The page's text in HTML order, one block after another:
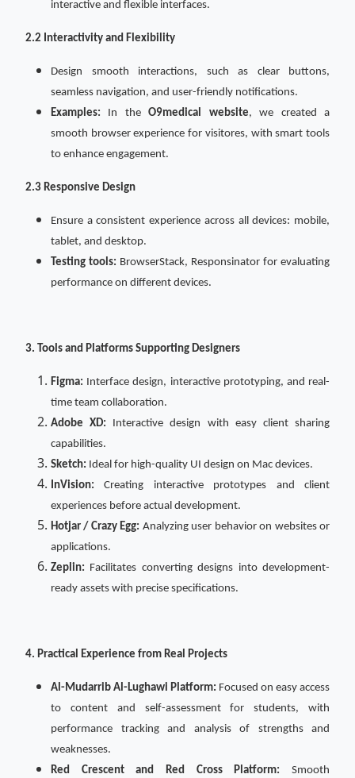
interactive and flexible interfaces.
2.2 Interactivity and Flexibility
Design smooth interactions, such as clear buttons,
seamless navigation, and user-friendly notifications.
Examples: In theO9medical website, we created a
smooth browser experience for visitores, with smart tools
to enhance engagement.
2.3 Responsive Design
Ensure a consistent experience across all devices: mobile,
tablet, and desktop.
Testing tools: BrowserStack, Responsinator for evaluating
performance on different devices.
3. Tools and Platforms Supporting Designers
Figma: Interface design, interactive prototyping, and real-
time team collaboration.
Adobe XD: Interactive design with easy client sharing
capabilities.
Sketch: Ideal for high-quality UI design on Mac devices.
InVision: Creating interactive prototypes and client
experiences before actual development.
Hotjar / Crazy Egg: Analyzing user behavior on websites or
applications.
Zeplin: Facilitates converting designs into development-
ready assets with precise specifications.
4. Practical Experience from Real Projects
Al-Mudarrib Al-Lughawi Platform: Focused on easy access
to content and self-assessment for students, with
performance tracking and analysis of strengths and
weaknesses.
Red Crescent and Red Cross Platform: Smooth